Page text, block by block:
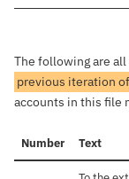
The following are
previous iteration
accounts in this file
Number Text